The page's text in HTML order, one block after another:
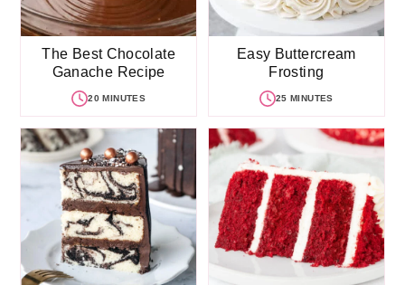
The Best Chocolate
Ganache Recipe
20 MINUTES
Easy Buttercream
Frosting
25 MINUTES